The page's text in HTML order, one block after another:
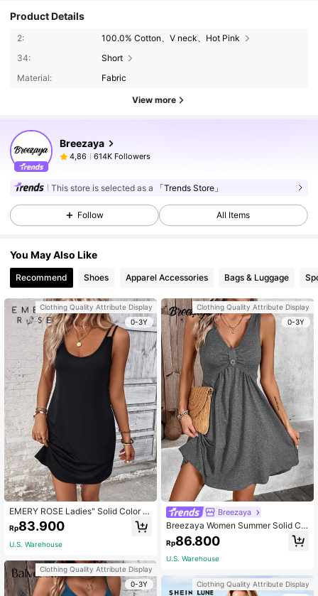
Product Details
2:
100.0% Cotton、V neck、Hot Pink
34:
Short
Material:
Fabric
View more
Breezaya
4,86 614K Followers
This store is selected as a 「Trends Store」
Follow All Items
You May Also Like
Recommend Shoes Apparel Accessories Bags & Luggage
Clothing Quality Attribute Display
0-3Y
EMERY ROSE Ladies" Solid Color Si
mple Sleeveless Dress
Rp83.900
U.S. Warehouse
Clothing Quality Attribute Display
0-3Y
Clothing Quality Attribute Display
0-3Y
Breezaya
Breezaya Women Summer Solid Col
or Pleated Sleeveless Casual Dress
Rp86.800
U.S. Warehouse
Clothing Quality Attribute Display